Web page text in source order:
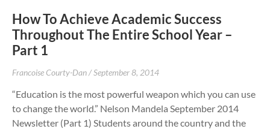
How To Achieve Academic Success
Throughout The Entire School Year –
Part 1
Francoise Courty-Dan September 8, 2014
“Education is the most powerful weapon which you can use
to change the world.” Nelson Mandela September 2014
Newsletter (Part 1) Students around the country and the